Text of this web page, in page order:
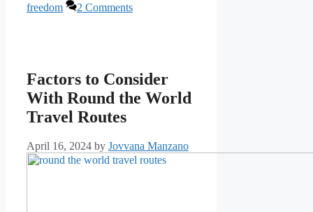
freedom
2 Comments
Factors to Consider
With Round the World
Travel Routes
April 16, 2024 by Jovvana Manzano